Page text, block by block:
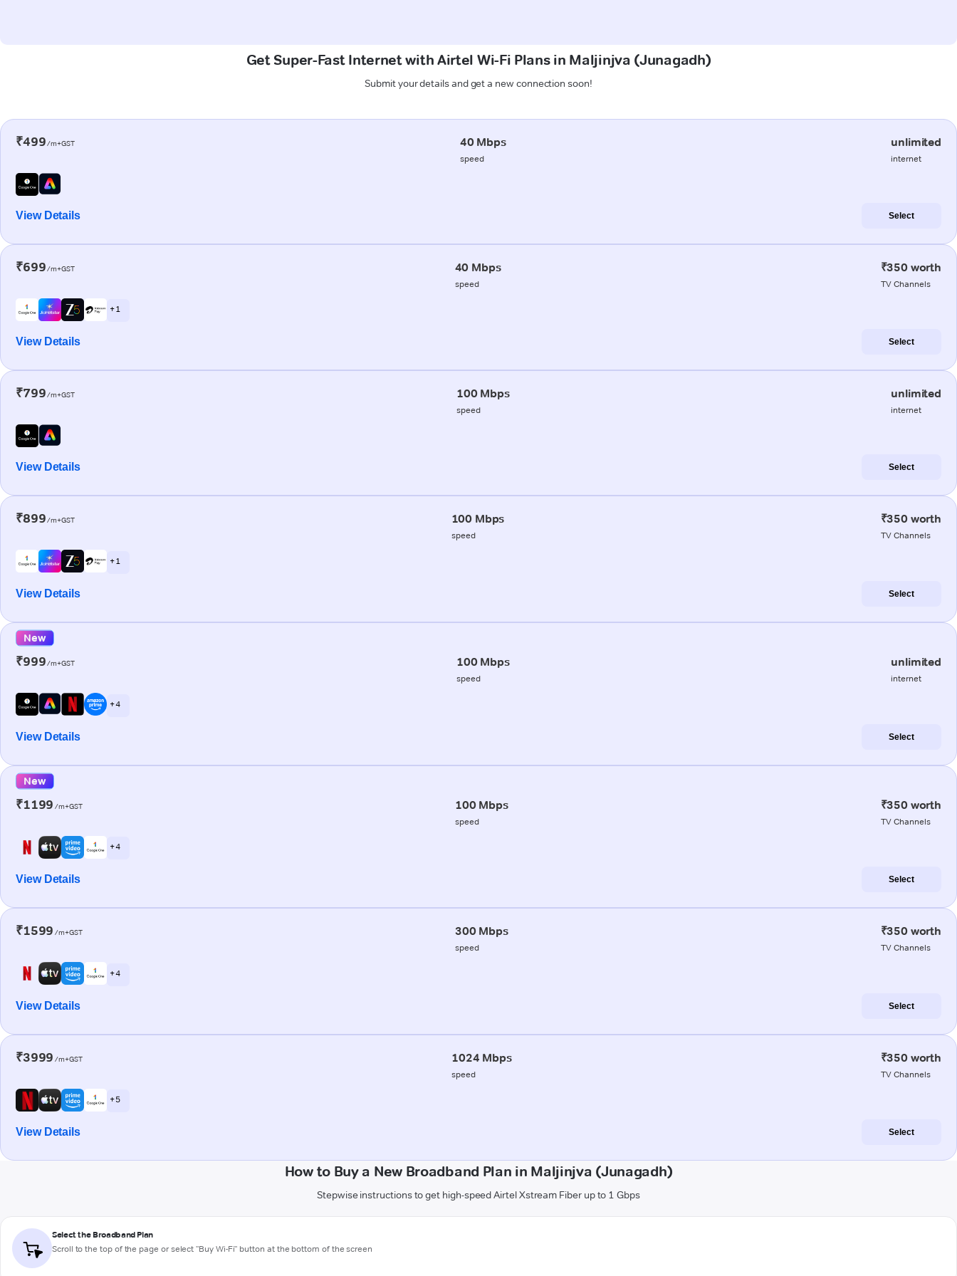
Get Super-Fast Internet with Airtel Wi-Fi Plans in Maljinjva (Junagadh)
Submit your details and get a new connection soon!
₹499/m+GST 40 Mbps
speed
unlimited
internet
View Details Select
₹699/m+GST 40 Mbps
speed
₹350 worth
TV Channels
+ 1
View Details Select
₹799/m+GST 100 Mbps
speed
unlimited
internet
View Details Select
₹899/m+GST 100 Mbps
speed
₹350 worth
TV Channels
+ 1
View Details Select
New
₹999/m+GST 100 Mbps
speed
unlimited
internet
+ 4
View Details Select
New
₹1199 /m+GST 100 Mbps
speed
₹350 worth
TV Channels
+ 4
View Details Select
₹1599 /m+GST 300 Mbps
speed
₹350 worth
TV Channels
+ 4
View Details Select
₹3999 /m+GST 1024 Mbps
speed
₹350 worth
TV Channels
+ 5
View Details Select
How to Buy a New Broadband Plan in Maljinjva (Junagadh)
Stepwise instructions to get high-speed Airtel Xstream Fiber up to 1 Gbps
Select the Broadband Plan
Scroll to the top of the page or select "Buy Wi-Fi" button at the bottom of the screen